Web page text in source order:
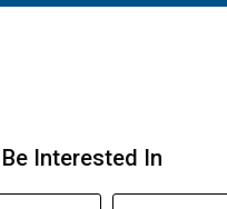
Interested In